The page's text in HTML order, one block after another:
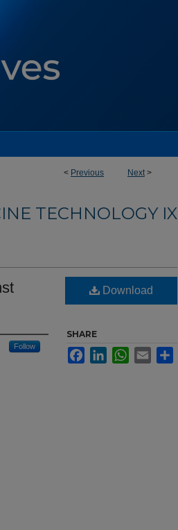
< Previous Next>
TECHNOLOGY IX
Follow
Download
SHARE
FacebookLinkedInWhatsApp
Email